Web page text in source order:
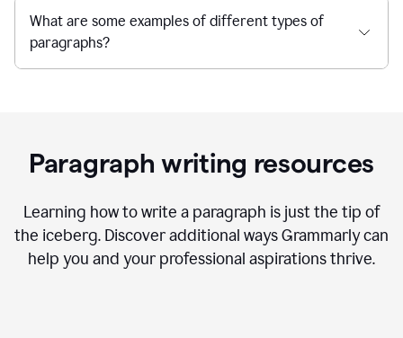
What are some examples of different types of
paragraphs?
Paragraph writing resources
Learning how to write a paragraph is just the tip of
the iceberg. Discover additional ways Grammarly can
help you and your professional aspirations thrive.